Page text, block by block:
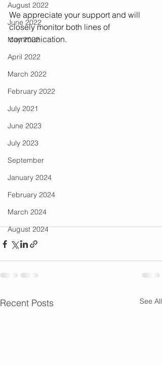
August 2022
June 2022
May 2022
April 2022
March 2022
February 2022
July 2021
June 2023
July 2023
September
January 2024
February 2024
March 2024
August 2024
We appreciate your support and will
closely monitor both lines of
communication.
Recent Posts See All